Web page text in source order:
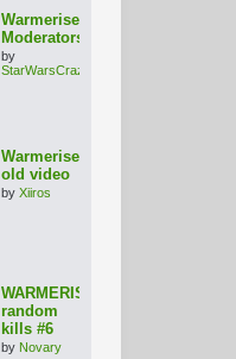
Warmerise:
Moderators???
by
StarWarsCrazy
Warmerise
old video
by Xiiros
WARMERISE
random
kills #6
by Novary